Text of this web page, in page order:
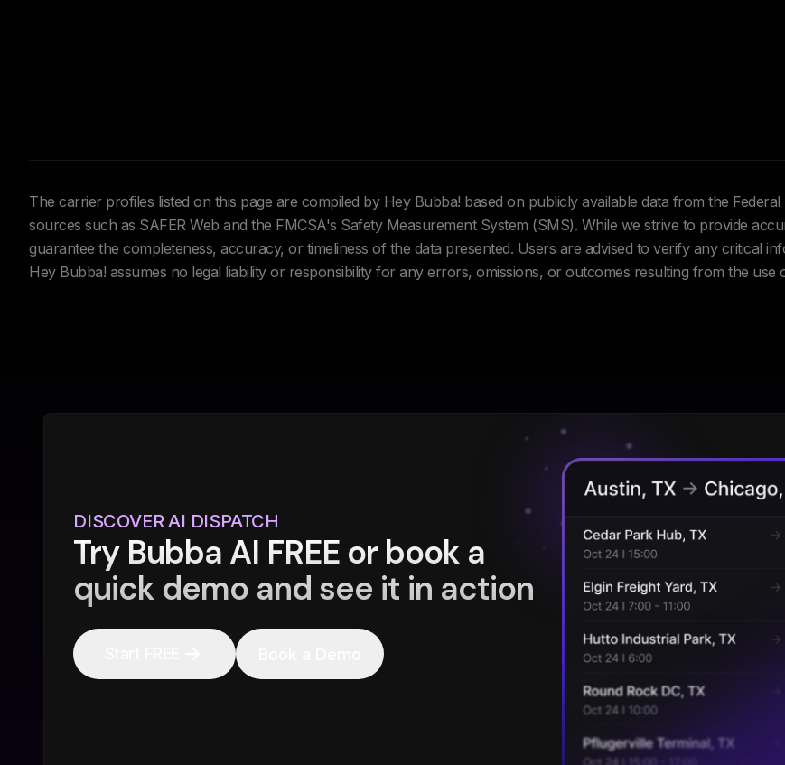
The carrier profiles listed on this page are compiled by Hey Bubba! based on publicly available data from the
sources such as SAFER Web and the FMCSA's Safety Measurement System (SMS). While we strive to provide
guarantee the completeness, accuracy, or timeliness of the data presented. Users are advised to verify any critical
Hey Bubba! assumes no legal liability or responsibility for any errors, omissions, or outcomes resulting from the use
DISCOVER AI DISPATCH
Try Bubba AI FREE or book a
quick demo and see it in action